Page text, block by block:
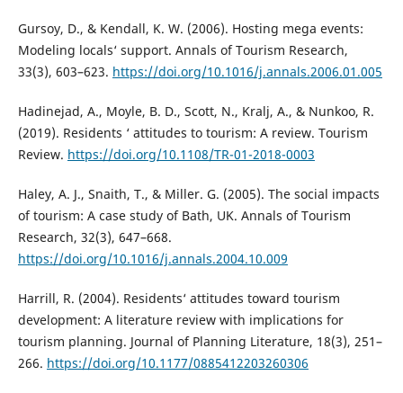
Gursoy, D., & Kendall, K. W. (2006). Hosting mega events:
Modeling locals‘ support. Annals of Tourism Research,
33(3), 603–623. https://doi.org/10.1016/j.annals.2006.01.005
Hadinejad, A., Moyle, B. D., Scott, N., Kralj, A., & Nunkoo, R.
(2019). Residents ‘ attitudes to tourism: A review. Tourism
Review. https://doi.org/10.1108/TR-01-2018-0003
Haley, A. J., Snaith, T., & Miller. G. (2005). The social impacts
of tourism: A case study of Bath, UK. Annals of Tourism
Research, 32(3), 647–668.
https://doi.org/10.1016/j.annals.2004.10.009
Harrill, R. (2004). Residents‘ attitudes toward tourism
development: A literature review with implications for
tourism planning. Journal of Planning Literature, 18(3), 251–
266. https://doi.org/10.1177/0885412203260306